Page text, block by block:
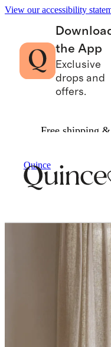
View our accessibility
the App
Exclusive
drops and
offers.
Free shipping
Quince